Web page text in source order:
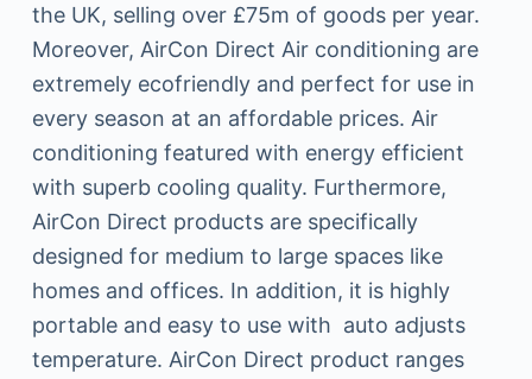
the UK, selling over £75m of goods per year.
Moreover, AirCon Direct Air conditioning are
extremely ecofriendly and perfect for use in
every season at an affordable prices. Air
conditioning featured with energy efficient
with superb cooling quality. Furthermore,
AirCon Direct products are specifically
designed for medium to large spaces like
homes and offices. In addition, it is highly
portable and easy to use with auto adjusts
temperature. AirCon Direct product ranges